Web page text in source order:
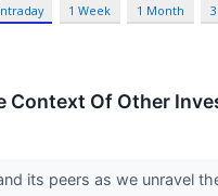
1 Week 1 Month
Context Of Other
its peers as we unravel